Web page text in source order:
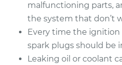
2006 Kia Sorento
V6-3.5L
malfunctioning parts,
the system that don’t
Every time the ignition
spark plugs should be
Leaking oil or coolant